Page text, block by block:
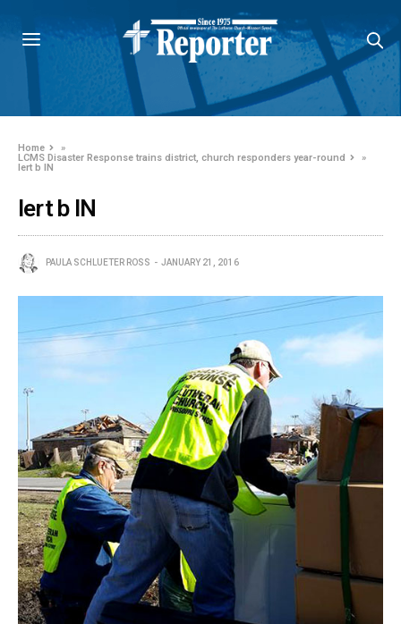
Home
»
LCMS Disaster Response trains district, church responders year-round
»
lert b IN
lert b IN
PAULA SCHLUETER ROSS JANUARY 21, 2016